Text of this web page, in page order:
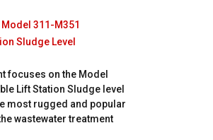
focuses on the Model
Lift Station Sludge level
most rugged and popular
wastewater treatment